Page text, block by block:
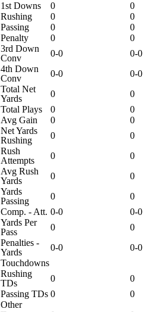
1st Downs 0
0
Rushing
0
0
Passing
0
0
Penalty
0
0
3rd Down
Conv
0-0
0-0
4th Down
Conv
0-0
0-0
Total Net
Yards
0
0
Total Plays
0
0
Avg Gain
0
0
Net Yards
Rushing
0
0
Rush
Attempts
0
0
Avg Rush
Yards
0
0
Yards
Passing
0
0
Comp. - Att. 0-0
0-0
Yards Per
Pass
0
0
Penalties -
Yards
0-0
0-0
Touchdowns
Rushing
TDs
0
0
Passing TDs 0
0
Other